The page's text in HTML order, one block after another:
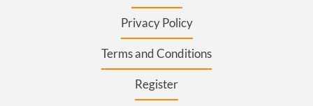
Privacy Policy
Terms and Conditions
Register